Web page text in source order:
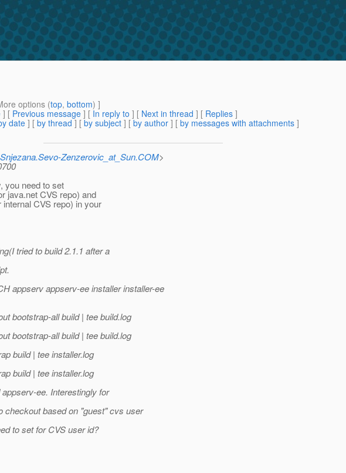
options (top, bottom) ]
] [ Previous message ] [ In reply to ] [ Next in thread ] [ Replies ]
date] [ by thread ] [ by subject ] [ by author ] [ by messages with attachments ]
Snjezana.Sevo-Zenzerovic_at_Sun.COM>
you need to set
java.net CVS repo) and
CVS repo) in your
tried to build 2.1.1 after a
appserv appserv-ee installer installer-ee
bootstrap-all build | tee build.log
bootstrap-all build | tee build.log
build | tee installer.log
build | tee installer.log
ee. Interestingly for
checkout based on "guest" cvs user
to set for CVS user id?